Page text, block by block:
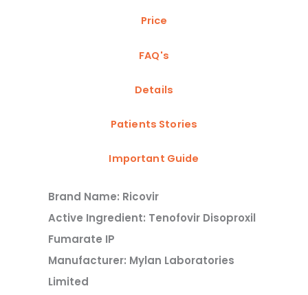
Price
FAQ's
Details
Patients Stories
Important Guide
Brand Name: Ricovir
Active Ingredient: Tenofovir Disoproxil
Fumarate IP
Manufacturer: Mylan Laboratories
Limited